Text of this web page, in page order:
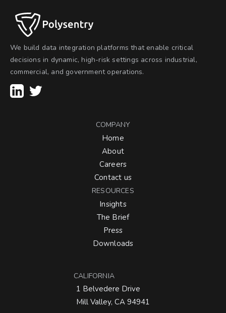
We build data integration platforms that enable critical
decisions in dynamic, high-risk settings across industrial,
commercial, and government operations.
COMPANY
Home
About
Careers
Contact us
RESOURCES
Insights
The Brief
Press
Downloads
CALIFORNIA
1 Belvedere Drive
Mill Valley, CA 94941